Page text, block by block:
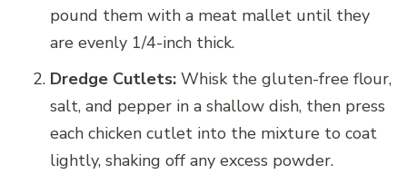
pound them with a meat mallet until they
are evenly 1/4-inch thick.
Dredge Cutlets: Whisk the gluten-free flour,
salt, and pepper in a shallow dish, then press
each chicken cutlet into the mixture to coat
lightly, shaking off any excess powder.